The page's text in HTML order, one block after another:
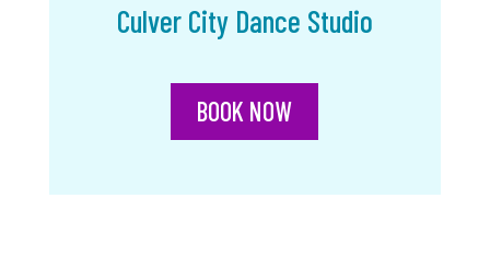
Culver City Dance Studio
BOOK NOW